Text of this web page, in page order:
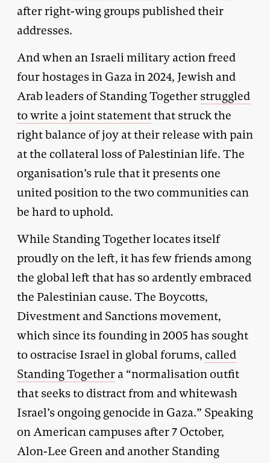
after right-wing groups published their
addresses.
And when an Israeli military action freed
four hostages in Gaza in 2024, Jewish and
Arab leaders of Standing Together struggled
to write a joint statementthat struck the
right balance of joy at their release with pain
at the collateral loss of Palestinian life. The
organisation’s rule that it presents one
united position to the two communities can
be hard to uphold.
While Standing Together locates itself
proudly on the left, it has few friends among
the global left that has so ardently embraced
the Palestinian cause. The Boycotts,
Divestment and Sanctions movement,
which since its founding in 2005 has sought
to ostracise Israel in global forums, called
Standing Together a “normalisation outfit
that seeks to distract from and whitewash
Israel’s ongoing genocide in Gaza.” Speaking
on American campuses after 7 October,
Alon-Lee Green and another Standing